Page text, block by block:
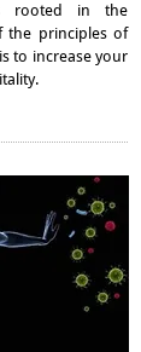
rooted in the
the principles of
to increase your